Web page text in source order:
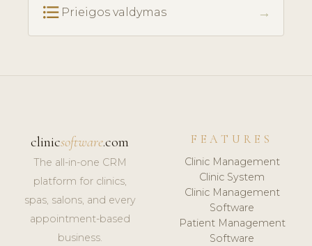
format_list_bulleted Prieigos valdymas →
clinicsoftware.com
The all-in-one CRM
platform for clinics,
spas, salons, and every
appointment-based
business.
FEATURES
Clinic Management
Clinic System
Clinic Management
Software
Patient Management
Software